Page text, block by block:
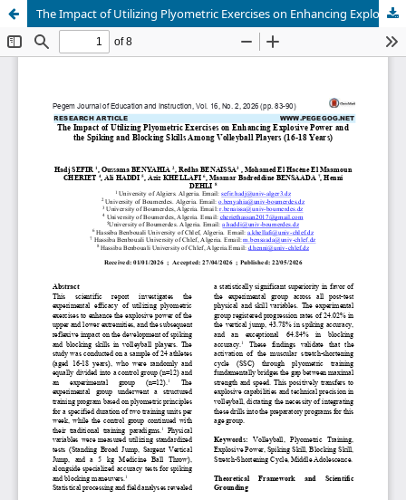
The Impact of Utilizing Plyometric Exercises on Enhancing Explosive Power and the Spiking and Blocking Skills Among Volleyball Players (16-18 Years)